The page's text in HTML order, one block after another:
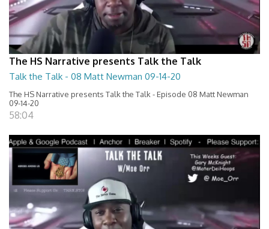
The HS Narrative presents Talk the Talk
Talk the Talk - 08 Matt Newman 09-14-20
The HS Narrative presents Talk the Talk - Episode 08 Matt Newman
09-14-20
58:04